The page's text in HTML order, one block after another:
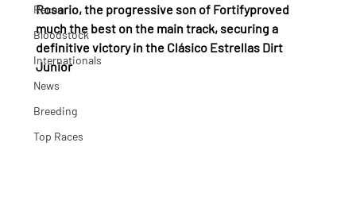
Races
Bloodstock
Internationals
News
Breeding
Top Races
Rosario, the progressive son of Fortifyproved
much the best on the main track, securing a
definitive victory in the Clásico Estrellas Dirt
Junior